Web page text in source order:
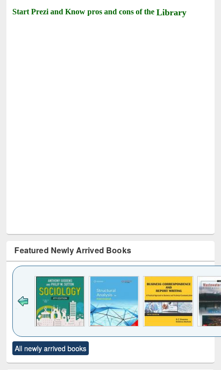
Start Prezi and Know pros and cons of theLibrary
Featured Newly Arrived Books
to see
content):
Title (Click to see
original content):
All newly arrived books